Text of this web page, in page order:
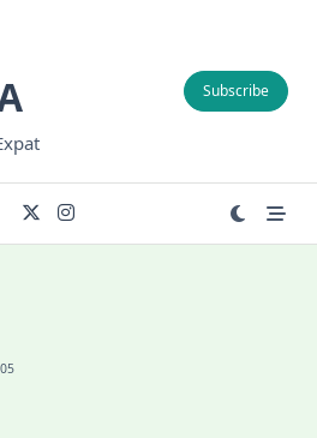
Subscribe